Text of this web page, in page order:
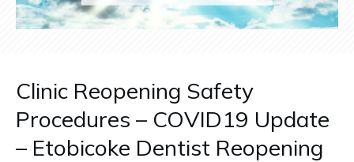
Clinic Reopening Safety
Procedures – COVID19 Update
– Etobicoke Dentist Reopening